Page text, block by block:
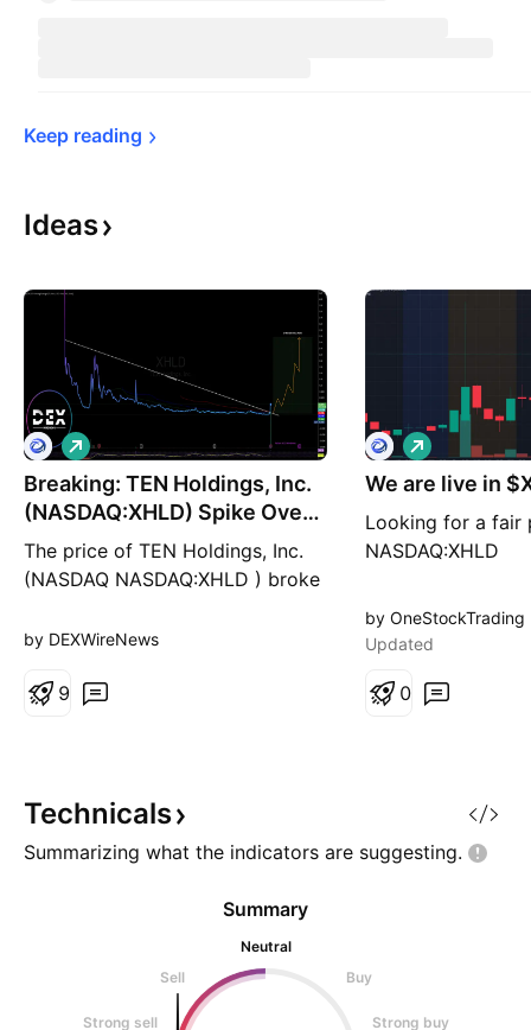
Keep reading
Ideas
Breaking: TEN Holdings, Inc.
(NASDAQ:XHLD) Spike Over
100% Today
The price of TEN Holdings, Inc.
(NASDAQ NASDAQ:XHLD ) broke
over 100% today during Tuesday
momentum increasing as seen by
another news, TE
L
o
n
g
by DEXWireNews
9
We are live in
Looking for a fair
NASDAQ:XHLD
L
o
n
by OneStockTrading
Updated
0
Technicals
Summarizing what the indicators are suggesting.
Summary
Neutral
Sell
Buy
Strong sell Strong buy